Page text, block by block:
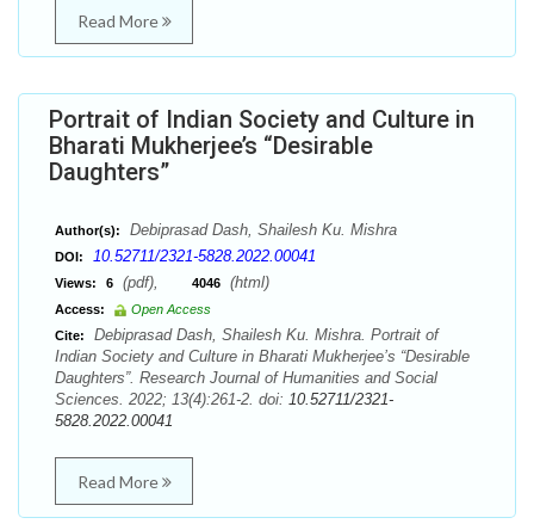
Read More
Portrait of Indian Society and Culture in
Bharati Mukherjee’s “Desirable
Daughters”
Author(s): Debiprasad Dash, Shailesh Ku. Mishra
DOI: 10.52711/2321-5828.2022.00041
Views: 6 (pdf), 4046 (html)
Access:
Open Access
Cite:
Debiprasad Dash, Shailesh Ku. Mishra. Portrait of
Indian Society and Culture in Bharati Mukherjee’s “Desirable
Daughters”. Research Journal of Humanities and Social
Sciences. 2022; 13(4):261-2. doi: 10.52711/2321-
5828.2022.00041
Read More